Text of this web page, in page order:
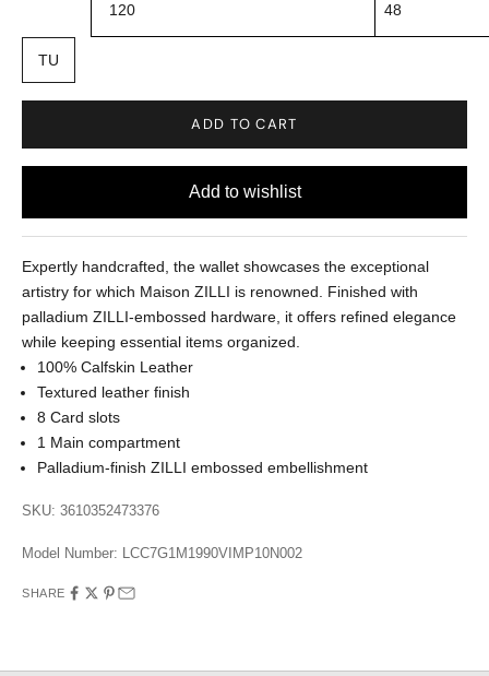
120 48
TU
ADD TO CART
Expertly handcrafted, the wallet showcases the exceptional
artistry for which Maison ZILLI is renowned. Finished with
palladium ZILLI-embossed hardware, it offers refined elegance
while keeping essential items organized.
100% Calfskin Leather
Textured leather finish
8 Card slots
1 Main compartment
Palladium-finish ZILLI embossed embellishment
SKU: 3610352473376
Model Number: LCC7G1M1990VIMP10N002
SHARE